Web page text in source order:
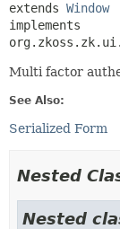
extends Window
implements
Multi factor
See Also:
Serialized Form
Nested
Nested